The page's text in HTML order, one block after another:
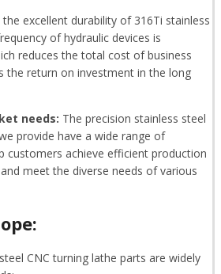
excellent durability of 316Ti stainless
of hydraulic devices is
reduces the total cost of business
the return on investment in the long
needs: The precision stainless steel
provide have a wide range of
customers achieve efficient production
meet the diverse needs of various
CNC turning lathe parts are widely